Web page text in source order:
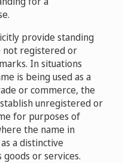
v. Domains Real
State University and
v. FinanceMalta v.
D2011-1246
de C.V., Estrategia
Ltd. v. Party Night
D2003-
d/b/a Party
1027
US Online Pharmacies
United Football Club
The Liverpool Football
v. Domains by Proxy,
D2009-0331
Brands, Inc. v.
Property
D2010-1090
Index Limited v.
Protect
provide standing
not registered or
In situations
is being used as a
or commerce, the
unregistered or
for purposes of
the name in
a distinctive
or services.